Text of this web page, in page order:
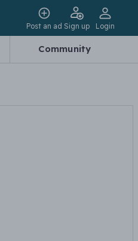
Post an ad Sign up Login
Community